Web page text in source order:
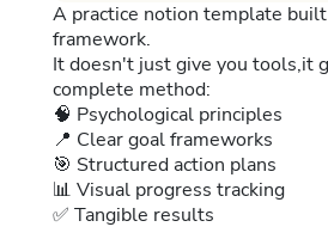
A practice notion template
framework.
It doesn't just give you tools,it
complete method:
🧠 Psychological principles
📍 Clear goal frameworks
🎯 Structured action plans
📊 Visual progress tracking
✅ Tangible results